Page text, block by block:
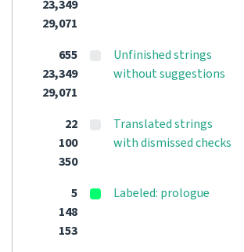
23,349
29,071
655
23,349
29,071
Unfinished strings
without suggestions
22
100
350
Translated strings
with dismissed checks
5
148
153
Labeled: prologue